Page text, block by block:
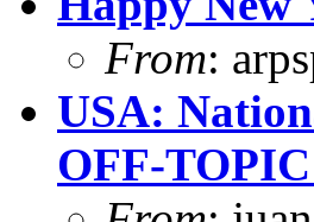
From:
USA:
OFF-